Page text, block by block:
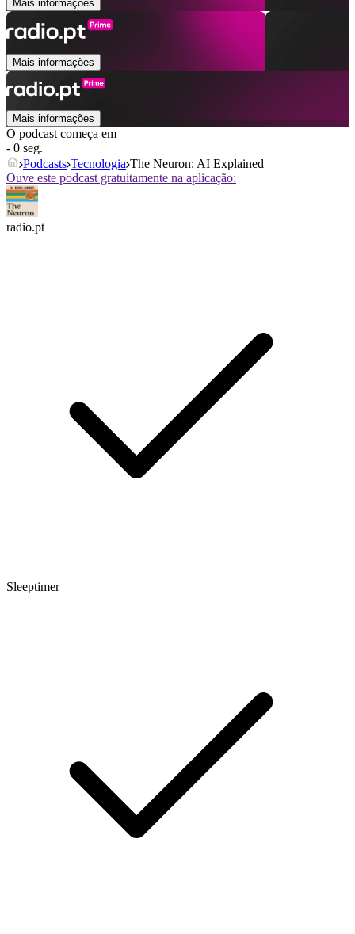
Mais informações
Mais informações
Mais informações
O podcast começa em
- 0 seg.
Podcasts Tecnologia The Neuron: AI Explained
Ouve este podcast gratuitamente na aplicação:
radio.pt
Sleeptimer